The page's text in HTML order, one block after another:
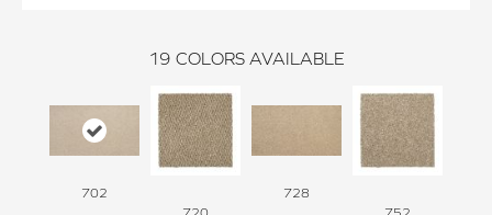
19 COLORS AVAILABLE
702
728